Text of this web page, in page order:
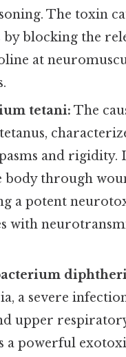
The toxin
by blocking the
at
tetani: The
and rigidity.
body through
a potent
with
a severe
upper
a powerful